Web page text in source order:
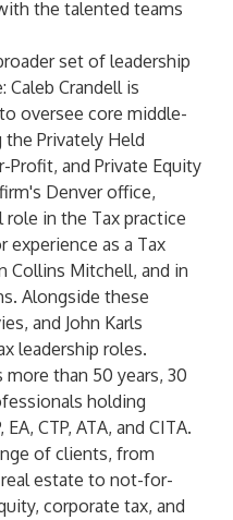
the talented teams
set of leadership
Crandell is
oversee core middle-
the Privately Held
Profit, and Private Equity
Denver office,
role in the Tax practice
experience as a Tax
Collins Mitchell, and in
Alongside these
and John Karls
leadership roles.
more than 50 years, 30
holding
CTP, ATA, and CITA.
of clients, from
estate to not-for-
corporate tax, and